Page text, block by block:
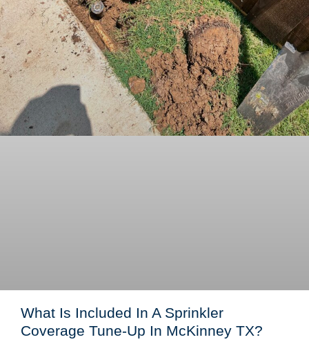
What Is Included In A Sprinkler
Coverage Tune-Up In McKinney TX?